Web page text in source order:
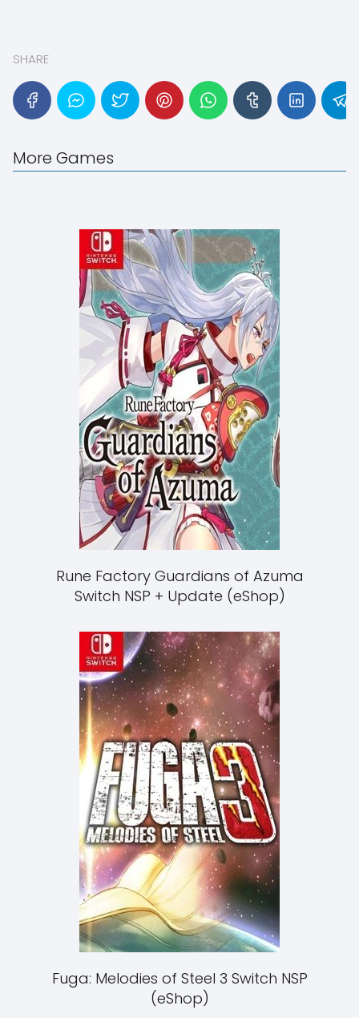
SHARE
More Games
Rune Factory Guardians of Azuma
Switch NSP + Update (eShop)
Fuga: Melodies of Steel 3 Switch NSP
(eShop)